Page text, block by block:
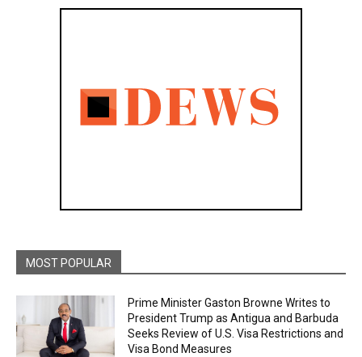
MOST POPULAR
Prime Minister Gaston Browne Writes to
President Trump as Antigua and Barbuda
Seeks Review of U.S. Visa Restrictions and
Visa Bond Measures